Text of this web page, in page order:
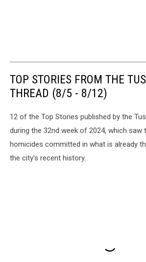
TOP STORIES FROM THE
THREAD (8/5 - 8/12)
12 of the Top Stories published by the
during the 32nd week of 2024, which saw
homicides committed in what is already
the city's recent history.